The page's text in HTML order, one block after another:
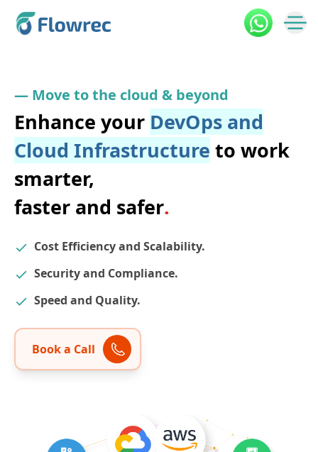
— Move tothe cloud & beyond
Enhance your DevOps and
Cloud Infrastructure to work
smarter,
faster and safer.
Cost Efficiency and Scalability.
Security and Compliance.
Speed and Quality.
Book a Call